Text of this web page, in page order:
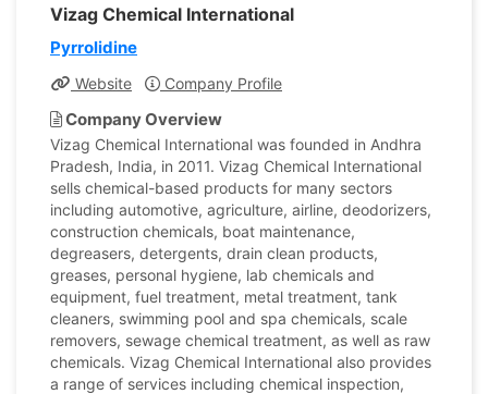
Vizag Chemical International
Pyrrolidine
Website Company Profile
Company Overview
Vizag Chemical International was founded in Andhra
Pradesh, India, in 2011. Vizag Chemical International
sells chemical-based products for many sectors
including automotive, agriculture, airline, deodorizers,
construction chemicals, boat maintenance,
degreasers, detergents, drain clean products,
greases, personal hygiene, lab chemicals and
equipment, fuel treatment, metal treatment, tank
cleaners, swimming pool and spa chemicals, scale
removers, sewage chemical treatment, as well as raw
chemicals. Vizag Chemical International also provides
a range of services including chemical inspection,